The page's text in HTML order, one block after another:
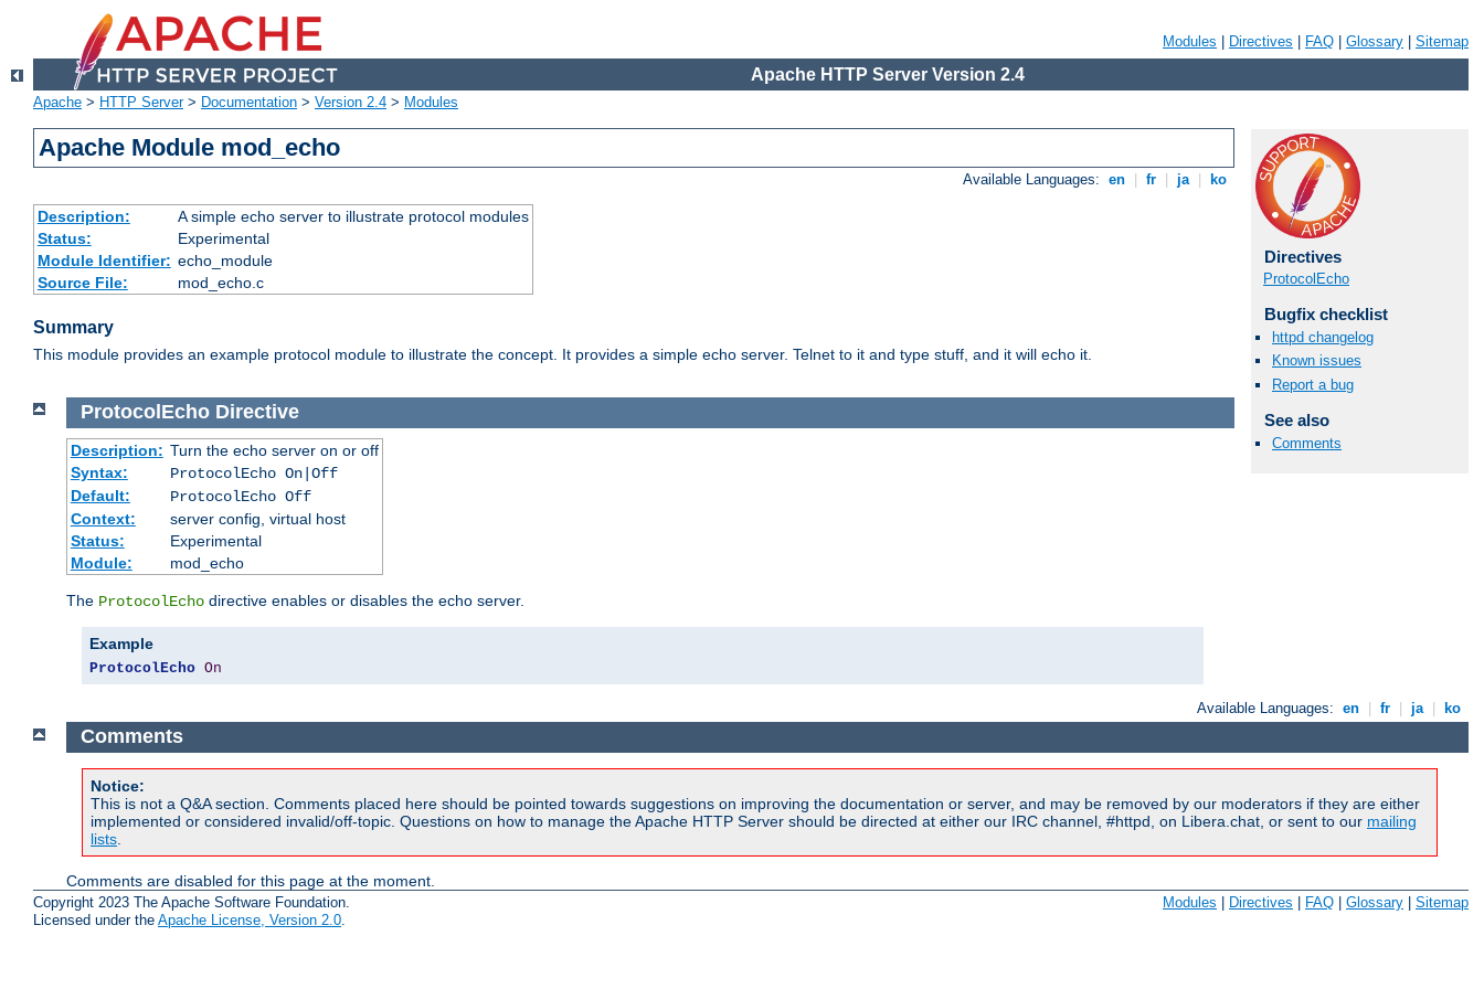
Modules Directives FAQ Glossary Sitemap
Apache HTTP Server Version 2.4
Apache > HTTP Server> Documentation > Version 2.4 > Modules
Apache Module mod_echo
Available Languages: en fr ja ko
Description:
A simple echo server to illustrate protocol modules
Status:
Experimental
Module Identifier: echo_module
Source File:
mod_echo.c
Summary
This module provides an example protocol module to illustrate the concept. It provides a simple echo server. Telnet to it and type stuff, and it will echo it.
Directives
ProtocolEcho
Bugfix checklist
httpd changelog
Known issues
Report a bug
See also
Comments
ProtocolEcho Directive
Description: Turn the echo server on or off
Syntax:
ProtocolEcho On|Off
Default:
ProtocolEcho Off
Context:
server config, virtual host
Status:
Experimental
Module:
mod_echo
The ProtocolEcho directive enables or disables the echo server.
Example
ProtocolEcho On
Available Languages: en fr ja ko
Comments
Notice:
This is not a Q&A section. Comments placed here should be pointed towards suggestions on improving the documentation or server, and may be removed by our moderators if they are either
implemented or considered invalid/off-topic. Questions on how to manage the Apache HTTP Server should be directed at either our IRC channel, #httpd, on Libera.chat, or sent to our mailing
lists
Comments are disabled for this page at the moment.
Copyright 2023 The Apache Software Foundation.
Licensed under the Apache License, Version 2.0
Modules | Directives | FAQ | Glossary | Sitemap